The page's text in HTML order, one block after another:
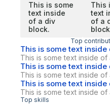
This is some
text inside
of a div
block.
This
text
of a
Top
This is some text inside
This is some text inside of
This is some text inside
This is some text inside of
This is some text inside
This is some text inside of
Top skills